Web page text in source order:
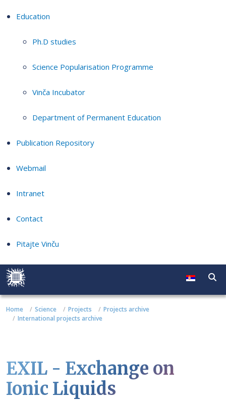
Education
Ph.D studies
Science Popularisation Programme
Vinča Incubator
Department of Permanent Education
Publication Repository
Webmail
Intranet
Contact
Pitajte Vinču
Home Science Projects
Projects archive
International projects archive
EXIL - Exchange on
Ionic Liquids